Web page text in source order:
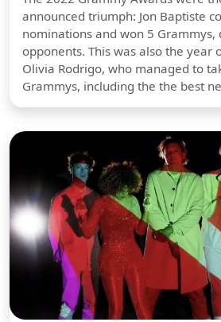
announced triumph: Jon Baptiste
nominations and won 5 Grammys,
opponents. This was also the year
Olivia Rodrigo, who managed to
Grammys, including the the best